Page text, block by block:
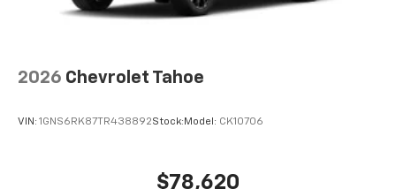
2026 Chevrolet Tahoe
VIN: 1GNS6RK87TR438892Stock: Model: CK10706
$78,620